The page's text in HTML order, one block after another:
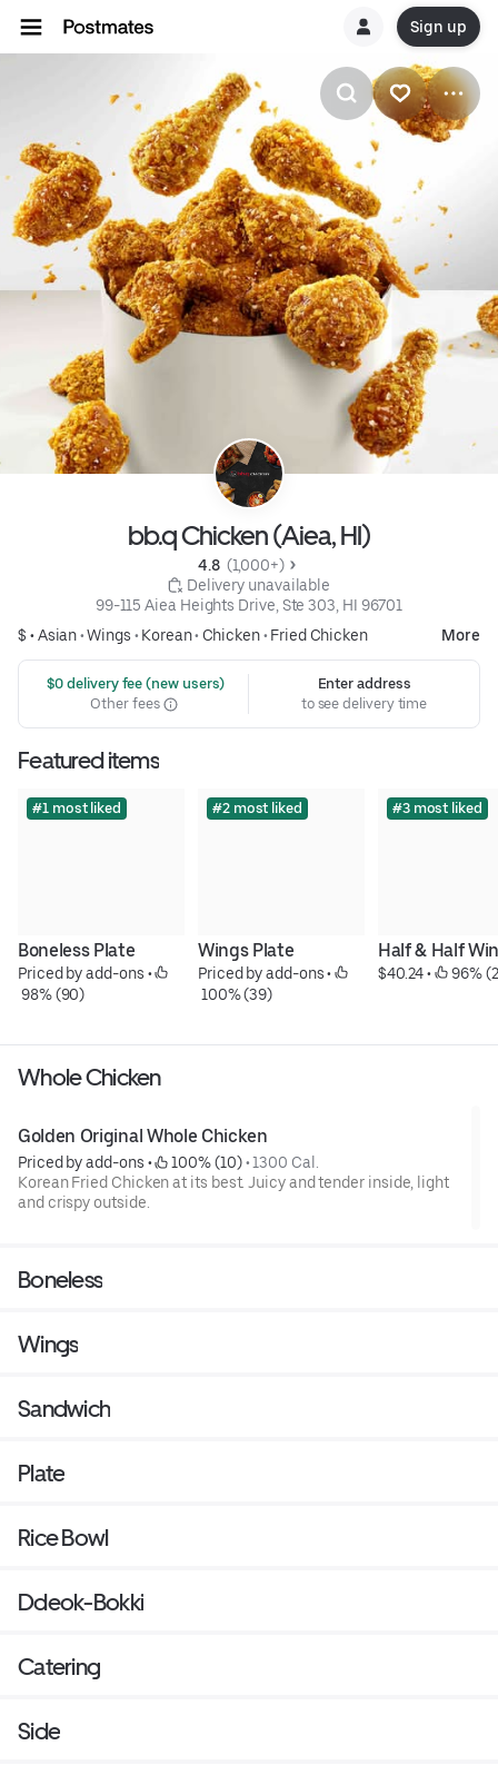
Sign up
bb.q Chicken (Aiea, HI)
4.8 (1,000+)
Delivery unavailable
99-115 Aiea Heights Drive, Ste 303, HI 96701
$ •Asian•Wings • Korean• Chicken• Fried Chicken More
$0 delivery fee (new users)
Other fees
Enter address
to see delivery time
Featured items
#1 most liked
Boneless Plate
Priced by add-ons •
98% (90)
#2 most liked
Wings Plate
Priced by add-ons •
100% (39)
#3 most liked
Half & Half
$40.24 • 96%
Whole Chicken
Golden Original Whole Chicken
Priced by add-ons • 100% (10) • 1300 Cal.
Korean Fried Chicken at its best. Juicy and tender inside, light
and crispy outside.
Boneless
Wings
Sandwich
Plate
Rice Bowl
Ddeok-Bokki
Catering
Side